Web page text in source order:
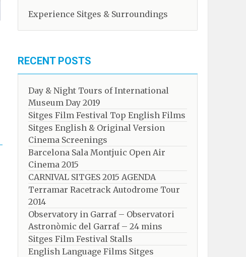
Experience Sitges & Surroundings
RECENT POSTS
Day & Night Tours of International
Museum Day 2019
Sitges Film Festival Top English Films
Sitges English & Original Version
Cinema Screenings
Barcelona Sala Montjuic Open Air
Cinema 2015
CARNIVAL SITGES 2015 AGENDA
Terramar Racetrack Autodrome Tour
2014
Observatory in Garraf – Observatori
Astronòmic del Garraf – 24 mins
Sitges Film Festival Stalls
English Language Films Sitges